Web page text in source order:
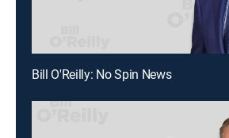
Bill O'Reilly: No Spin News